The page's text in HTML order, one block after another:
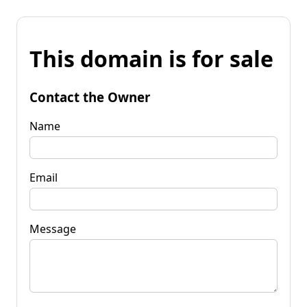
This domain is for sale
Contact the Owner
Name
Email
Message